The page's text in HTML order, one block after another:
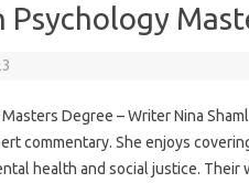
Psychology
Degree – Writer Nina
commentary. She enjoys
health and social justice.